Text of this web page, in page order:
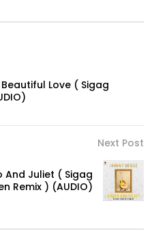
Love ( Sigag
Next Post
And Juliet ( Sigag
Remix ) (AUDIO)